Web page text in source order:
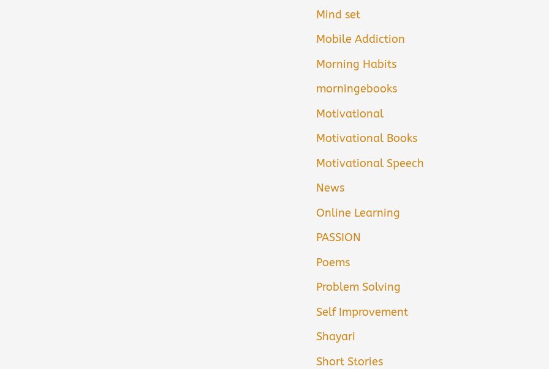
Mind set
Mobile Addiction
Morning Habits
morningebooks
Motivational
Motivational Books
Motivational Speech
News
Online Learning
PASSION
Poems
Problem Solving
Self Improvement
Shayari
Short Stories